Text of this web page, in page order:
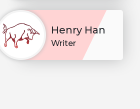
Henry Han
Writer